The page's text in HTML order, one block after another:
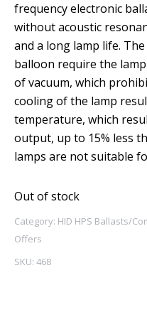
frequency electronic
without acoustic
and a long lamp life.
balloon require the
of vacuum, which
cooling of the lamp
temperature, which
output, up to 15% less
lamps are not suitable
Out of stock
Category: HID HPS Ballasts/
Offers
SKU: 468